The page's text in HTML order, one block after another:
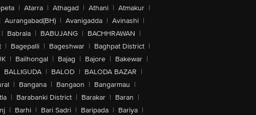
| Atarra | Athagad | Athani | Atmakur |
Aurangabad(BH) | Avanigadda | Avinashi |
| Babrala | BABUJANG | BACHHRAWAN |
| Bagepalli | Bageshwar | Baghpat District |
| Bailhongal | Bajag | Bajore | Bakewar |
BALLIGUDA | BALOD | BALODA BAZAR |
| Bangana | Bangaon | Bangarmau |
| Barabanki District | Barakar | Baran |
| Barhi | Bari Sadri | Baripada | Bariya |